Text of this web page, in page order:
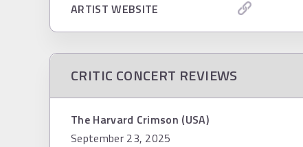
ARTIST WEBSITE
CRITIC CONCERT REVIEWS
The Harvard Crimson (USA)
September 23, 2025